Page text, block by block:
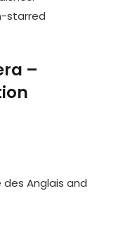
starred
–
Anglais and